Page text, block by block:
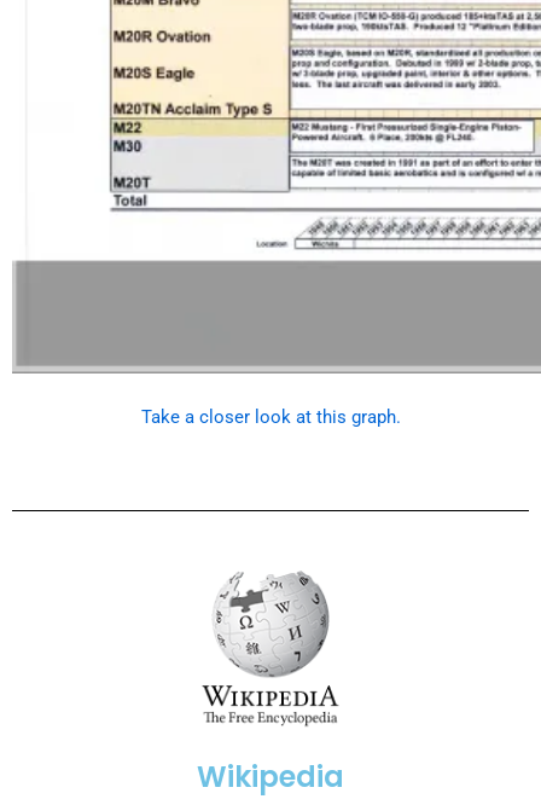
Take a closer look at this graph.
Wikipedia